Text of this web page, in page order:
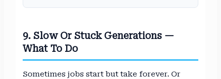
9. Slow Or Stuck Generations —
What To Do
Sometimes jobs start but take forever. Or